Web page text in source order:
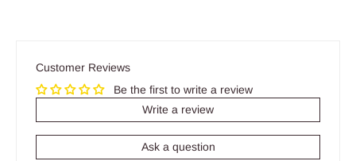
Customer Reviews
Be the first to write a review
Write a review
Ask a question